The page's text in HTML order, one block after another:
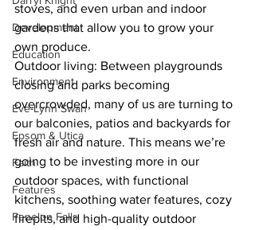
Development
Education
Environment
Eve-Lynn Swan
Epsom & Utica
Faith
Features
Fenelon Falls
stoves, and even urban and indoor
gardens that allow you to grow your
own produce.
Outdoor living: Between playgrounds
closing and parks becoming
overcrowded, many of us are turning to
our balconies, patios and backyards for
fresh air and nature. This means we’re
going to be investing more in our
outdoor spaces, with functional
kitchens, soothing water features, cozy
firepits, and high-quality outdoor